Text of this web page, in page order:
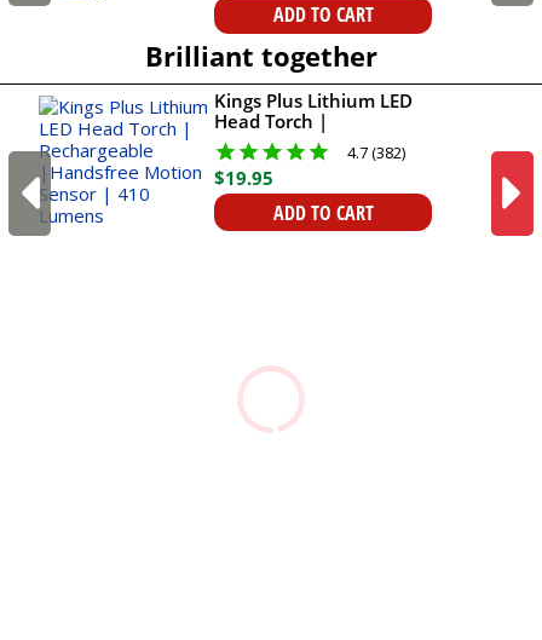
ADD TO CART
Brilliant together
Kings Plus Lithium LED
Head Torch |
Rechargeable
|Handsfree Motion
Sensor | 410 Lumens
4.7 (382)
$19.95
ADD TO CART